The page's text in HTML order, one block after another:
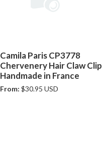
Camila Paris CP3778
Chervenery Hair Claw Clip
Handmade in France
From: $30.95 USD